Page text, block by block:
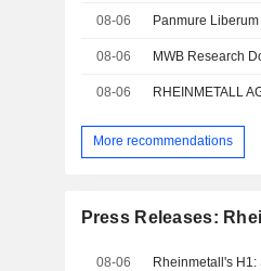
08-06 Panmure
08-06 MWB Research
08-06 RHEINMETALL
More recommendations
Press Releases:
08-06 Rheinmetall's